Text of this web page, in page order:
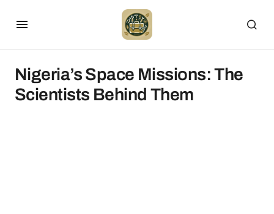
Nigeria’s Space Missions: The
Scientists Behind Them